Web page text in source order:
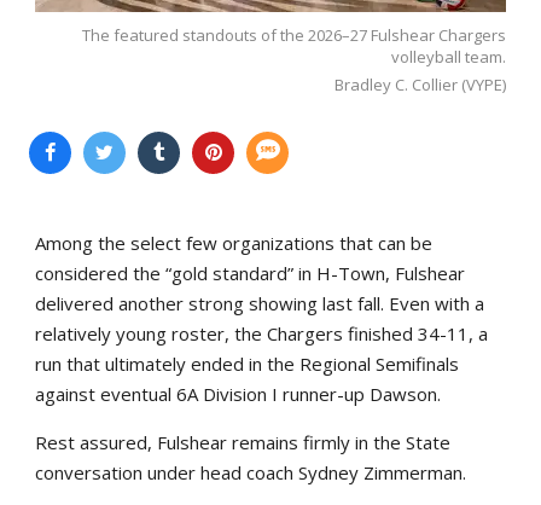
The featured standouts of the 2026–27 Fulshear Chargers
volleyball team.
Bradley C. Collier (VYPE)
Among the select few organizations that can be
considered the “gold standard” in H-Town, Fulshear
delivered another strong showing last fall. Even with a
relatively young roster, the Chargers finished 34-11, a
run that ultimately ended in the Regional Semifinals
against eventual 6A Division I runner-up Dawson.
Rest assured, Fulshear remains firmly in the State
conversation under head coach Sydney Zimmerman.